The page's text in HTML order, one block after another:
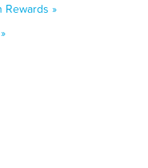
Rewards »